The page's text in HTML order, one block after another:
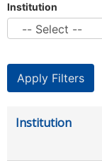
Institution
Institution